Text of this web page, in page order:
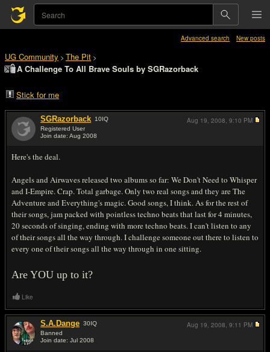
Advanced search New posts
UG Community > The Pit >
A Challenge To All Brave Souls by SGRazorback
Stick for me
SGRazorback 10IQ
Registered User
Join date: Aug 2008
Here's the deal.
Angels and Airwaves released two albums so far: We Don't Need to Whisper
and I-Empire. Crap. Total garbage. Only two real songs and they are The
Adventure and Everything's magic. Good songs, I think. As for the rest of
their songs, jam packed with pointless techno beats that last for 4 minutes,
20 seconds of singing, ending with more techno beats. I can't listen to any
of their songs all the way through. I challenge someone out there to listen to
every one of their songs all the way through in one sitting.
Are YOU up to it?
Aug 19, 2008, 9:10 PM
Like
S.A.Dange 30IQ
Banned
Join date: Jul 2008
Aug 19, 2008, 9:11 PM